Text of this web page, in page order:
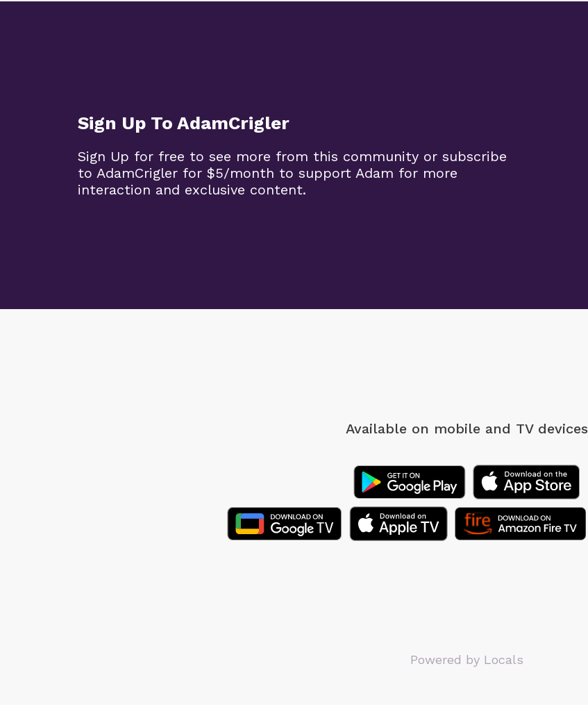
Sign Up To AdamCrigler
Sign Up for free to see more from this community or subscribe
to AdamCrigler for $5/month to support Adam for more
interaction and exclusive content.
Available on mobile and TV devices
Powered by Locals